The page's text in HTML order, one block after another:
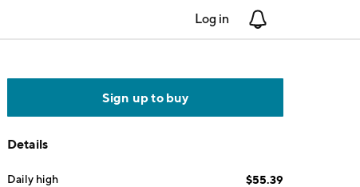
Log in
Sign up to buy
Details
Daily high $55.39